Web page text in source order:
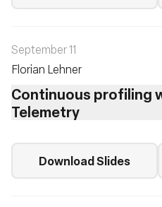
September 11
Florian Lehner
Continuous profiling
Telemetry
Download Slides